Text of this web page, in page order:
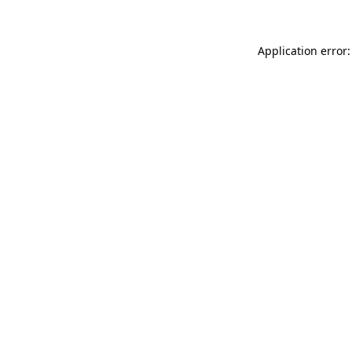
Application